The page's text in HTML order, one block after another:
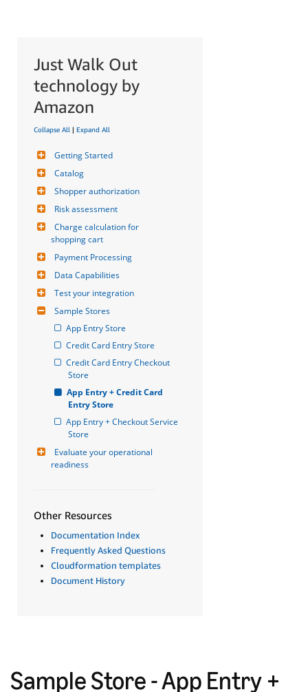
Just Walk Out
technology by
Amazon
Collapse All | Expand All
Getting Started
Catalog
Shopper authorization
Risk assessment
Charge calculation for
shopping cart
Payment Processing
Data Capabilities
Test your integration
Sample Stores
App Entry Store
Credit Card Entry Store
Credit Card Entry Checkout
Store
App Entry + Credit Card
Entry Store
App Entry + Checkout Service
Store
Evaluate your operational
readiness
Other Resources
Documentation Index
Frequently Asked Questions
Cloudformation templates
Document History
Sample Store - App Entry +